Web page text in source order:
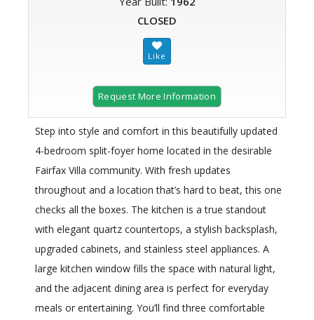
CLOSED
Request More Information
Step into style and comfort in this beautifully updated
4-bedroom split-foyer home located in the desirable
Fairfax Villa community. With fresh updates
throughout and a location that’s hard to beat, this one
checks all the boxes. The kitchen is a true standout
with elegant quartz countertops, a stylish backsplash,
upgraded cabinets, and stainless steel appliances. A
large kitchen window fills the space with natural light,
and the adjacent dining area is perfect for everyday
meals or entertaining. You’ll find three comfortable